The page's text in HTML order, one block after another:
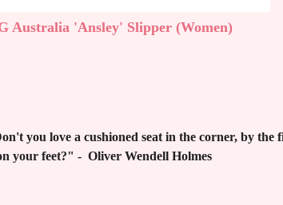
Australia 'Ansley' Slipper (Women)
you love a cushioned seat in the corner, by the
your feet?" - Oliver Wendell Holmes